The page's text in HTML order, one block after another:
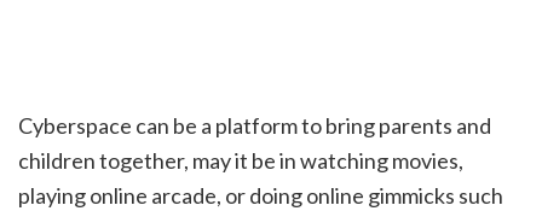
Cyberspace can be a platform to bring parents and
children together, may it be in watching movies,
playing online arcade, or doing online gimmicks such